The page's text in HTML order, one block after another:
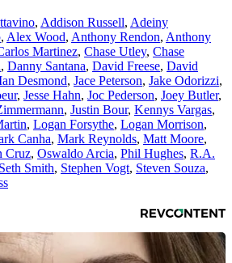
, Addison Russell, Adeiny
, Alex Wood, Anthony Rendon, Anthony
Martinez, Chase Utley, Chase
, Danny Santana, David Freese, David
Desmond, Jace Peterson, Jake Odorizzi,
, Jesse Hahn, Joc Pederson, Joey Butler,
, Justin Bour, Kennys Vargas,
, Logan Forsythe, Logan Morrison,
Canha, Mark Reynolds, Matt Moore,
Cruz, Oswaldo Arcia, Phil Hughes, R.A.
Seth Smith, Stephen Vogt, Steven Souza,